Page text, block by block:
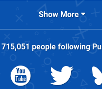
Show More
715,051 people following